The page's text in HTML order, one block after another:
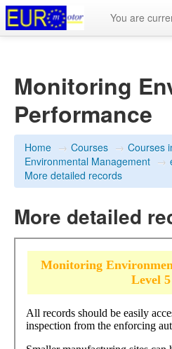
You are
Monitoring
Performance
Home → Courses → Courses
Environmental Management →
More detailed records
More detailed